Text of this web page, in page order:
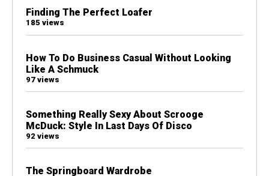
Finding The Perfect Loafer
185 views
How To Do Business Casual Without Looking
Like A Schmuck
97 views
Something Really Sexy About Scrooge
McDuck: Style In Last Days Of Disco
92 views
The Springboard Wardrobe